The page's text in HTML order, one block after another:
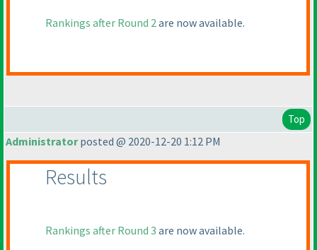
Rankings after Round 2are now available.
Top
Administratorposted @ 2020-12-20 1:12 PM
Results
Rankings after Round 3 are now available.